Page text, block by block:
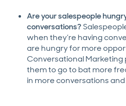
Are your salespeople
conversations?
when they’re having
are hungry for more
Conversational Marketing
them to go to bat more
in more conversations